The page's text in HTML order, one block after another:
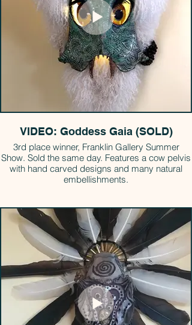
VIDEO: Goddess Gaia (SOLD)
3rd place winner, Franklin Gallery Summer
Show. Sold the same day. Features a cow pelvis
with hand carved designs and many natural
embellishments.